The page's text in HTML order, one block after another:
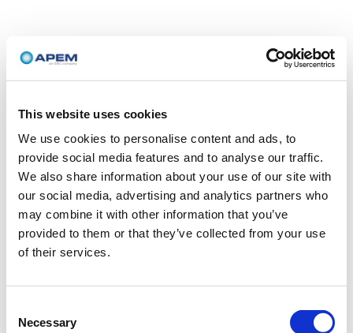
This website uses cookies
We use cookies to personalise content and ads, to
provide social media features and to analyse our traffic.
We also share information about your use of our site with
our social media, advertising and analytics partners who
may combine it with other information that you’ve
provided to them or that they’ve collected from your use
of their services.
Selection
Necessary